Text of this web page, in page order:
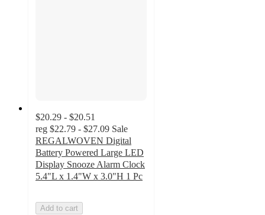
$20.29 - $20.51
reg $22.79 - $27.09 Sale
REGALWOVEN Digital
Battery Powered Large LED
Display Snooze Alarm Clock
5.4"L x 1.4"W x 3.0"H 1 Pc
Add to cart